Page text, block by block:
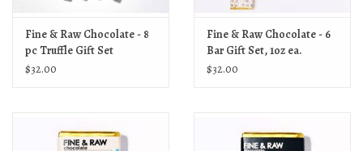
Fine & Raw Chocolate - 8
pc Truffle Gift Set
$32.00
Fine & Raw Chocolate - 6
Bar Gift Set, 1oz ea.
$32.00